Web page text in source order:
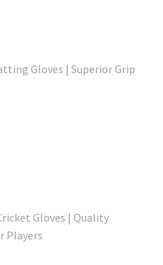
Gloves | Superior Grip
Gloves | Quality
Players